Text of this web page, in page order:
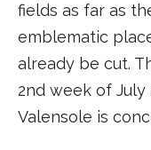
fields as far as
emblematic
already be cut.
2nd week of
Valensole is